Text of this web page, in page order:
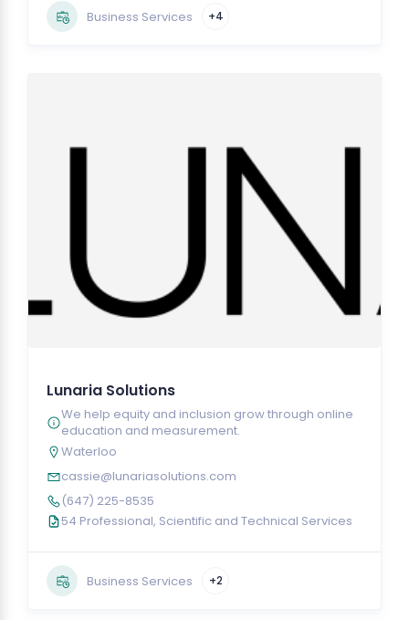
Business Services +4
Lunaria Solutions
We help equity and inclusion grow through online
education and measurement.
Waterloo
cassie@lunariasolutions.com
(647) 225-8535
54 Professional, Scientific and Technical Services
Business Services +2